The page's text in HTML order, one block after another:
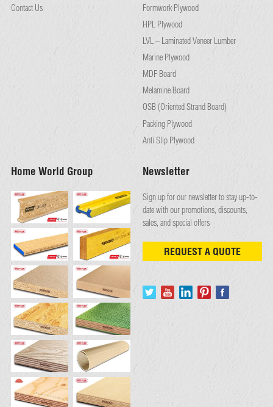
Contact Us
Formwork Plywood
HPL Plywood
LVL – Laminated Veneer Lumber
Marine Plywood
MDF Board
Melamine Board
OSB (Oriented Strand Board)
Packing Plywood
Anti Slip Plywood
Home World Group Newsletter
Sign up for our newsletter to stay up-to-
date with our promotions, discounts,
sales, and special offers
REQUEST A QUOTE